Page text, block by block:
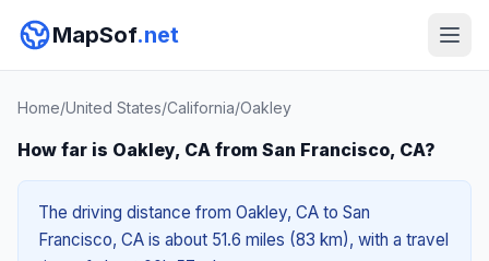
MapSof.net
Home/United States/California/Oakley
How far is Oakley, CA from San Francisco, CA?
The driving distance from Oakley, CA to San
Francisco, CA is about 51.6 miles (83 km), with a travel